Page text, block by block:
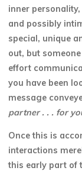
inner
and possibly
special, unique
out, but
effort
you have been
message
partner . . . for
Once this is
interactions
this early part of